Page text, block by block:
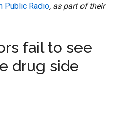
Public Radio, as part of their
fail to see
drug side